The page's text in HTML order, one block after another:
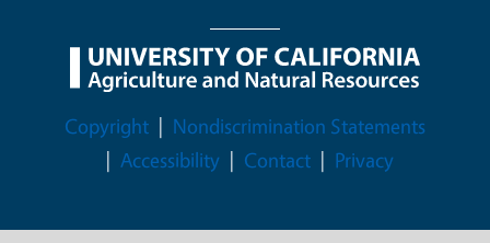
Legal Menu
Copyright
Nondiscrimination Statements
Accessibility
Contact Privacy